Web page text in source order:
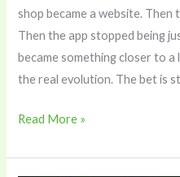
shop became a website. Then
Then the app stopped being
became something closer to
the real evolution. The bet is
Read More »